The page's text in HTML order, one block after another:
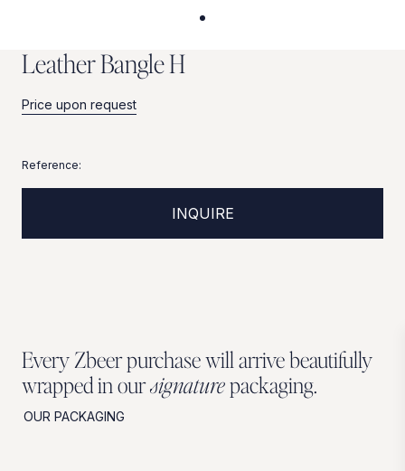
LeatherBangleH
Price upon request
Reference:
INQUIRE
Every Zbeer purchase will arrive beautifully
wrapped in oursignaturepackaging.
OUR PACKAGING